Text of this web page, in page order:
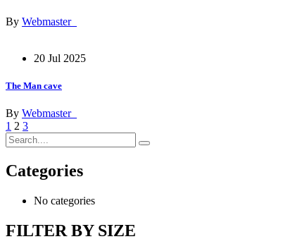
By Webmaster_
20 Jul 2025
The Man cave
By Webmaster_
1 2 3
Categories
No categories
FILTER BY SIZE